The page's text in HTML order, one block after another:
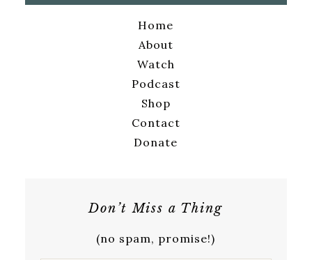
Home
About
Watch
Podcast
Shop
Contact
Donate
Don’t Miss a Thing
(no spam, promise!)